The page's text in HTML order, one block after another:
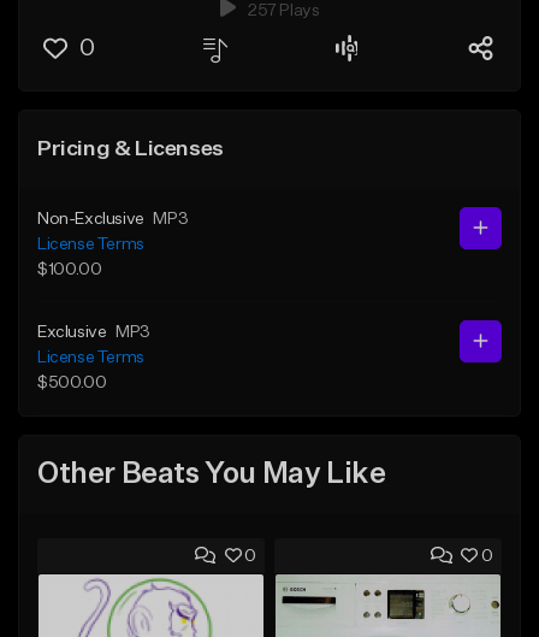
257 Plays
0
Pricing & Licenses
Non-Exclusive
MP3
License Terms
$100.00
Exclusive
MP3
License Terms
$500.00
Other Beats You May Like
0 0